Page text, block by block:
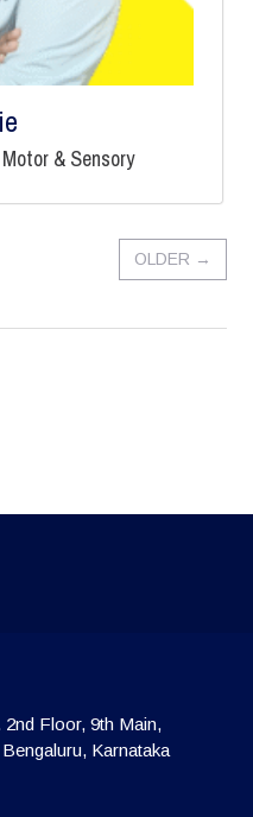
& Sensory
OLDER →
Floor, 9th Main,
Karnataka